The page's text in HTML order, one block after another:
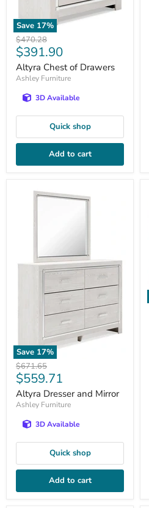
Save 17%
Original
price
$470.28
Current
price
$391.90
Altyra Chest of Drawers
Ashley Furniture
3D Available
Quick shop
Add to cart
Save 17%
Original
price
$671.65
Current
price
$559.71
Altyra Dresser and Mirror
Ashley Furniture
3D Available
Quick shop
Add to cart